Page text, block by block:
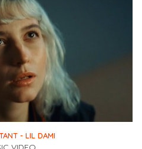
- LIL DAMI